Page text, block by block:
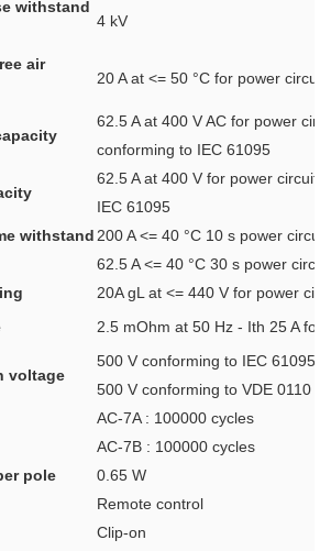
withstand
4 kV
air
20 A at <= 50 °C for power circuit
62.5 A at 400 V AC for power
conforming to IEC 61095
62.5 A at 400 V for power circuit
IEC 61095
withstand 200 A <= 40 °C 10 s power circuit
62.5 A <= 40 °C 30 s power circuit
20A gL at <= 440 V for power
2.5 mOhm at 50 Hz - Ith 25 A for
voltage
500 V conforming to IEC 61095
500 V conforming to VDE 0110
AC-7A : 100000 cycles
AC-7B : 100000 cycles
pole
0.65 W
Remote control
Clip-on